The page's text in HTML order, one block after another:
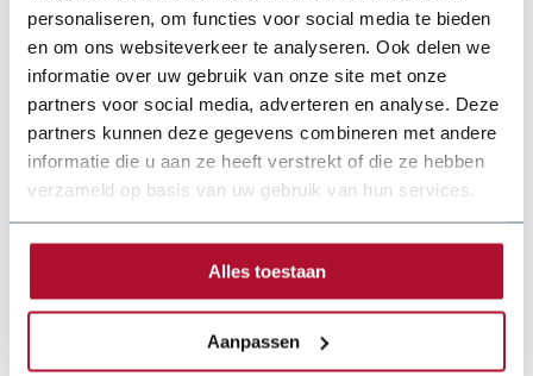
personaliseren, om functies voor social media te bieden
en om ons websiteverkeer te analyseren. Ook delen we
informatie over uw gebruik van onze site met onze
partners voor social media, adverteren en analyse. Deze
partners kunnen deze gegevens combineren met andere
informatie die u aan ze heeft verstrekt of die ze hebben
verzameld op basis van uw gebruik van hun services.
Alles toestaan
Aanpassen